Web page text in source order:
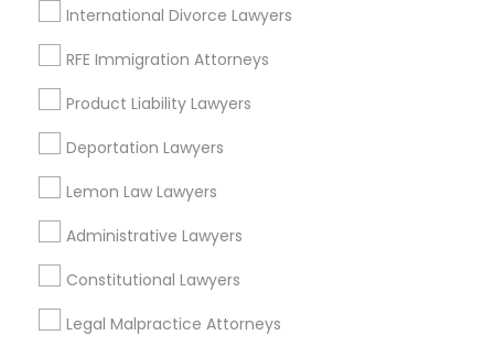
International Divorce Lawyers
RFE Immigration Attorneys
Product Liability Lawyers
Deportation Lawyers
Lemon Law Lawyers
Administrative Lawyers
Constitutional Lawyers
Legal Malpractice Attorneys
Gardena, CA
Hawthorne, CA
Torrance, CA
Lawndale, CA
Downey, CA
Lakewood, CA
Lomita, CA
View More